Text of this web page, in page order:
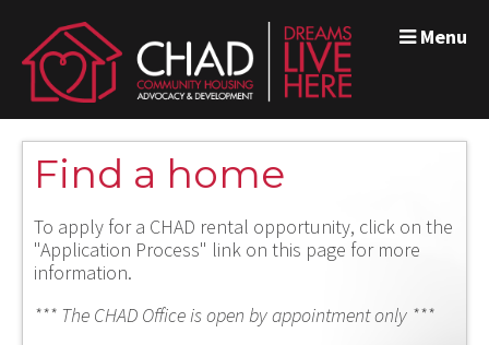
Menu
Find a home
To apply for a CHAD rental opportunity, click on the
"Application Process" link on this page for more
information.
*** The CHAD Office is open by appointment only ***